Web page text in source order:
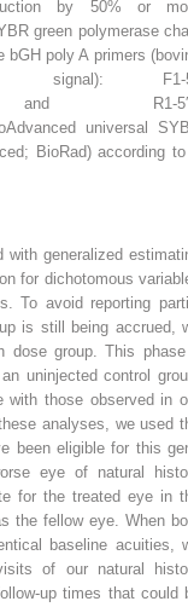
by 50% or
green polymerase
bGH poly A primers
signal): F1-
3′ and R1-
universal
BioRad) according
with generalized
for dichotomous
To avoid reporting
is still being accrued,
dose group. This
uninjected control
with those observed in
analyses, we used
been eligible for this
eye of natural
for the treated eye in
the fellow eye. When
baseline acuities,
of our natural
up times that could